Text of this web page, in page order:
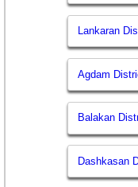
Lankaran
Agdam
Balakan
Dashkasan